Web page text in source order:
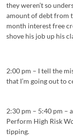
they weren’t so
amount of debt from
month interest free
shove his job up his
2:00 pm – I tell the
that I’m going out to
2:30 pm – 5:40 pm –
Perform High Risk
tipping.